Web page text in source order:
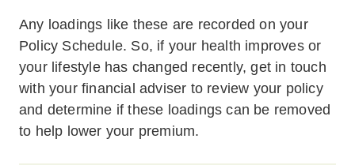
Any loadings like these are recorded on your
Policy Schedule. So, if your health improves or
your lifestyle has changed recently, get in touch
with your financial adviser to review your policy
and determine if these loadings can be removed
to help lower your premium.